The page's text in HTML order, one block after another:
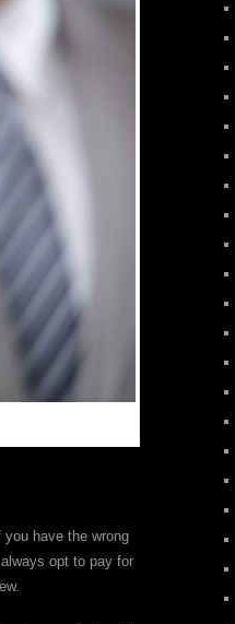
have the wrong
opt to pay for